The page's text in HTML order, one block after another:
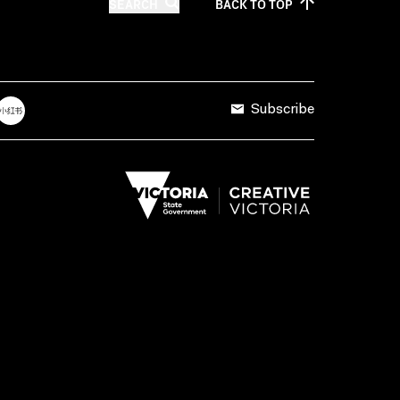
Subscribe